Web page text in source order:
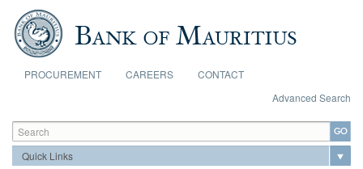
Skip to main content
PROCUREMENT CAREERS
CONTACT
Advanced Search
Search form
Search